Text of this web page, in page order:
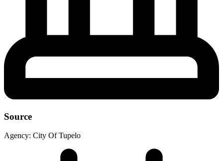
Source
Agency: City Of Tupelo